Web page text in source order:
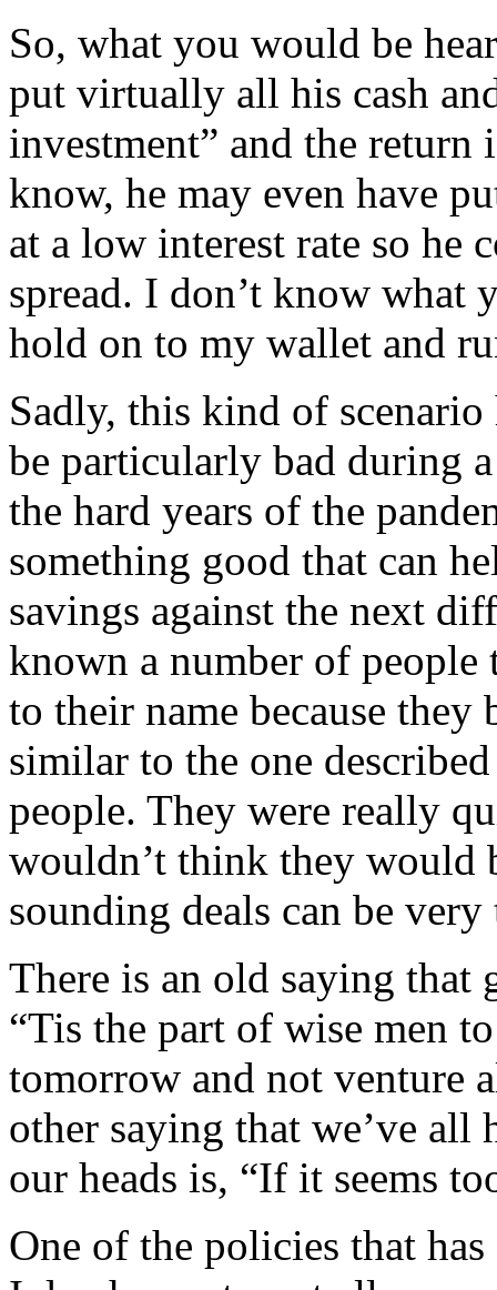
So, what you would be
put virtually all his cash
investment” and the
know, he may even have
at a low interest rate so he
spread. I don’t know
hold on to my wallet and
Sadly, this kind of
be particularly bad during
the hard years of the
something good that can
savings against the next
known a number of people
to their name because
similar to the one
people. They were really
wouldn’t think they would
sounding deals can be
There is an old saying that
“Tis the part of wise men
tomorrow and not venture
other saying that we’ve all
our heads is, “If it seems
One of the policies that